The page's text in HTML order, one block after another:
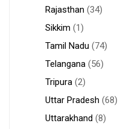
Rajasthan (34)
Sikkim (1)
Tamil Nadu (74)
Telangana (56)
Tripura (2)
Uttar Pradesh (68)
Uttarakhand (8)